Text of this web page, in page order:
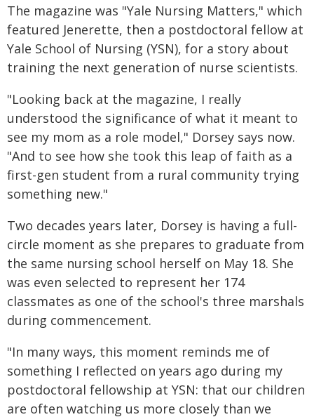
The magazine was "Yale Nursing Matters," which
featured Jenerette, then a postdoctoral fellow at
Yale School of Nursing (YSN), for a story about
training the next generation of nurse scientists.
"Looking back at the magazine, I really
understood the significance of what it meant to
see my mom as a role model," Dorsey says now.
"And to see how she took this leap of faith as a
first-gen student from a rural community trying
something new."
Two decades years later, Dorsey is having a full-
circle moment as she prepares to graduate from
the same nursing school herself on May 18. She
was even selected to represent her 174
classmates as one of the school's three marshals
during commencement.
"In many ways, this moment reminds me of
something I reflected on years ago during my
postdoctoral fellowship at YSN: that our children
are often watching us more closely than we